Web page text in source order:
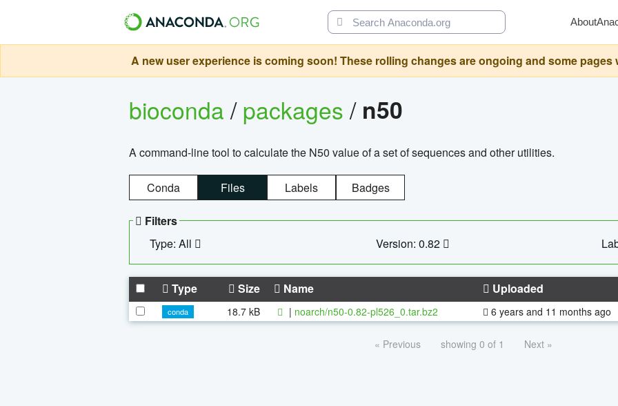
About
A new user experience is coming soon! These rolling changes are ongoing and some pages
bioconda/packages/ n50
A command-line tool to calculate the N50 value of a set of sequences and other utilities.
Conda Files Labels Badges
Filters
Type: All
Version: 0.82
Type Size Name Uploaded
conda 18.7 kB | noarch/n50-0.82-pl526_0.tar.bz2 6 years and 11 months ago
« Previous showing 0 of 1 Next »